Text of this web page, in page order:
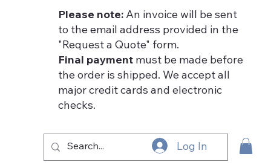
Log In
Please note: An invoice will be sent
to the email address provided in the
"Request a Quote" form.
Final payment must be made before
the order is shipped. We accept all
major credit cards and electronic
checks.